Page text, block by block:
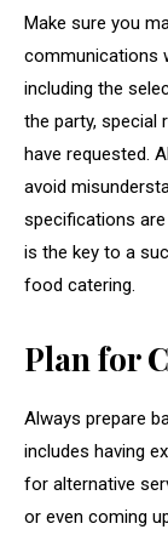
Make sure you
communications
including the
the party, special
have requested.
avoid
specifications
is the key to a
food catering.
Plan for
Always prepare
includes having
for alternative
or even coming